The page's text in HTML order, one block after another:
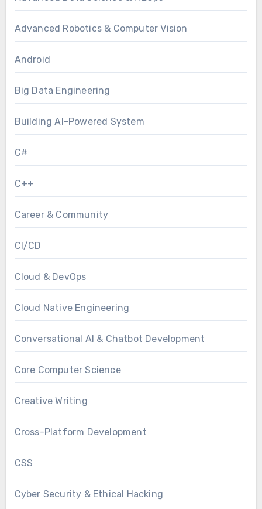
Advanced Robotics & Computer Vision
Android
Big Data Engineering
Building AI-Powered System
C#
C++
Career & Community
CI/CD
Cloud & DevOps
Cloud Native Engineering
Conversational AI & Chatbot Development
Core Computer Science
Creative Writing
Cross-Platform Development
CSS
Cyber Security & Ethical Hacking